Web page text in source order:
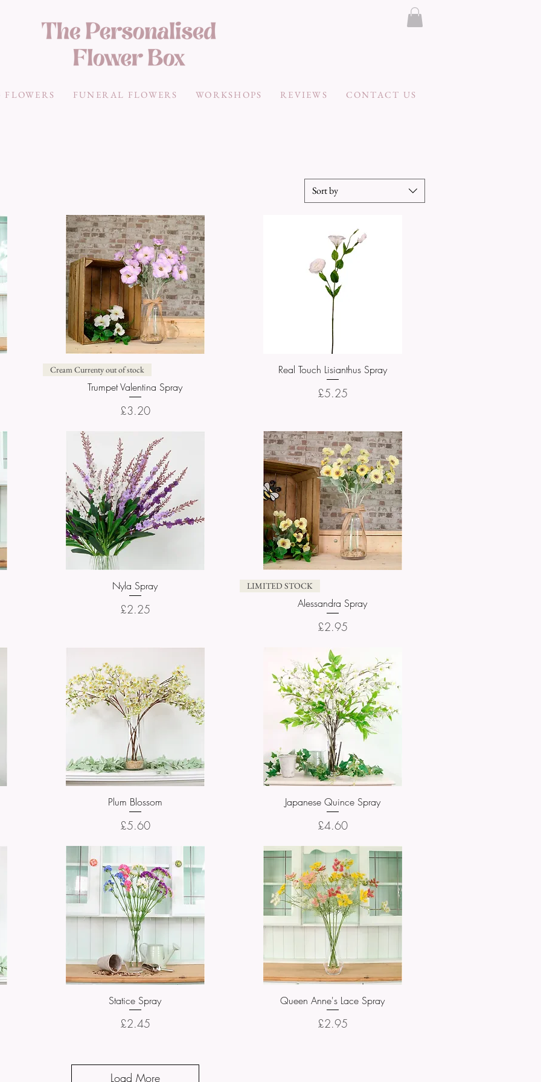
FUNERAL FLOWERS WORKSHOPS REVIEWS CONTACT US
Sort by
Quick View
Cream Currenty out of stock
Trumpet Valentina Spray
Price
£3.20
Quick View
Real Touch Lisianthus Spray
Price
£5.25
Quick View
Nyla Spray
Price
£2.25
LIMITED STOCK
Alessandra Spray
Price
£2.95
Quick View
Plum Blossom
Price
£5.60
Quick View
Japanese Quince Spray
Price
£4.60
Quick View
Statice Spray
Price
£2.45
Quick View
Queen Anne's Lace Spray
Price
£2.95
Load More